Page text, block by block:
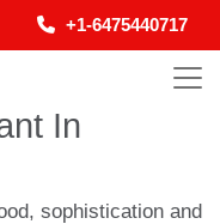
+1-6475440717
In
sophistication and